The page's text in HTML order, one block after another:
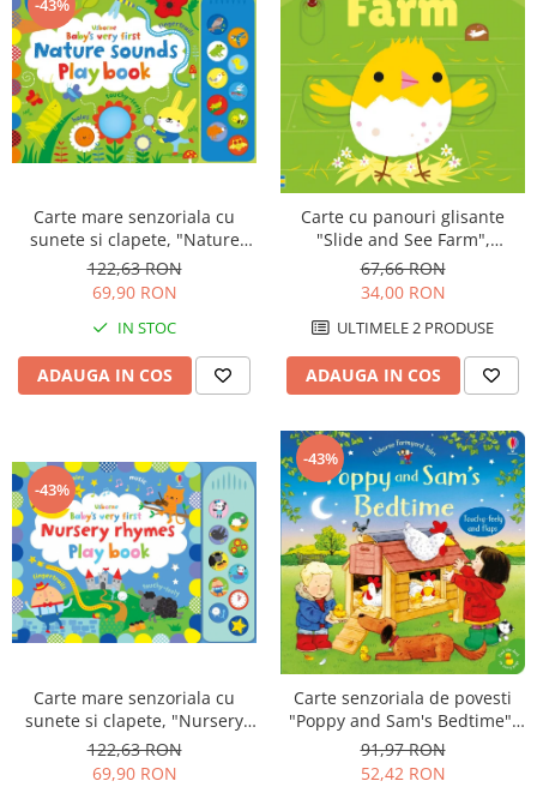
-43%
Carte mare senzoriala cu
sunete si clapete, "Nature
sounds Playbook", cartonata,
Usborne
122,63 RON
69,90 RON
IN STOC
ADAUGA IN COS
Carte cu panouri glisante
"Slide and See Farm",
cartonata, NOU, Usborne
67,66 RON
34,00 RON
ULTIMELE 2 PRODUSE
ADAUGA IN COS
-43%
Carte mare senzoriala cu
sunete si clapete, "Nursery
Rhymes Playbook", cartonata,
Usborne
122,63 RON
69,90 RON
-43%
Carte senzoriala de povesti
"Poppy and Sam's Bedtime",
cartonata, Usborne
91,97 RON
52,42 RON